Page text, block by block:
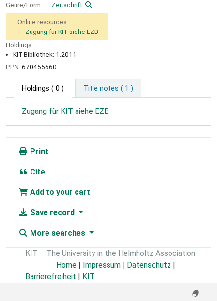
Genre/Form:
Zeitschrift
Online resources:
Zugang für KIT siehe EZB
Holdings:
KIT-Bibliothek: 1.2011 -
PPN: 670455660
Holdings ( 0 ) Title notes ( 1 )
Zugang für KIT siehe EZB
Print
Cite
Add to your cart
Save record
More searches
KIT – The University in the Helmholtz Association
Home | Impressum | Datenschutz |
Barrierefreiheit | KIT